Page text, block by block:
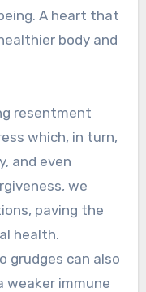
A heart that
body and
resentment
which, in turn,
and even
we
paving the
health.
grudges can also
weaker immune